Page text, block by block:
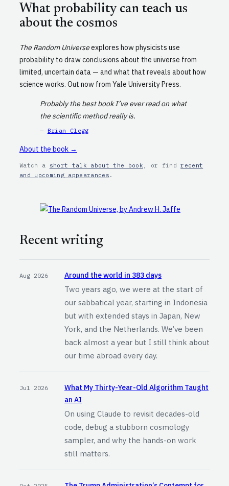
What probability can teach us
about the cosmos
The Random Universeexplores how physicists use
probability to draw conclusions about the universe from
limited, uncertain data — and what that reveals about how
science works. Out now from Yale University Press.
Probably the best book I’ve ever read on what
the scientific method really is.
— Brian Clegg
About the book →
Watch a short talk about the book , or findrecent
and upcoming appearances .
Recent writing
Aug 2026 Around the world in 383 days
Two years ago, we were at the start of
our sabbatical year, starting in Indonesia
but with extended stays in Japan, New
York, and the Netherlands. We’ve been
back almost a year but I still think about
our time abroad every day.
Jul 2026
What My Thirty-Year-Old Algorithm Taught
an AI
On using Claude to revisit decades-old
code, debug a stubborn cosmology
sampler, and why the hands-on work
still matters.